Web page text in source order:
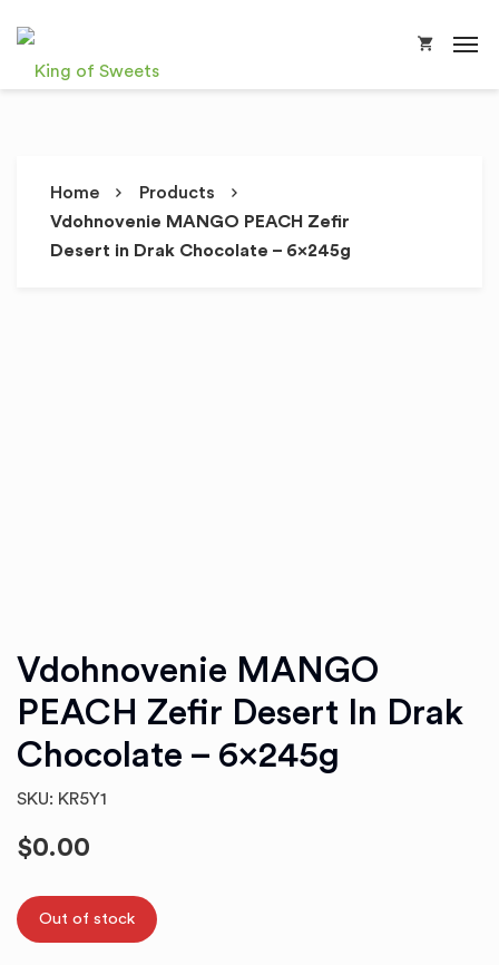
Home
Products
Vdohnovenie MANGO PEACH Zefir
Desert in Drak Chocolate – 6x245g
Vdohnovenie MANGO
PEACH Zefir Desert In Drak
Chocolate – 6x245g
SKU: KR5Y1
$0.00
Out of stock